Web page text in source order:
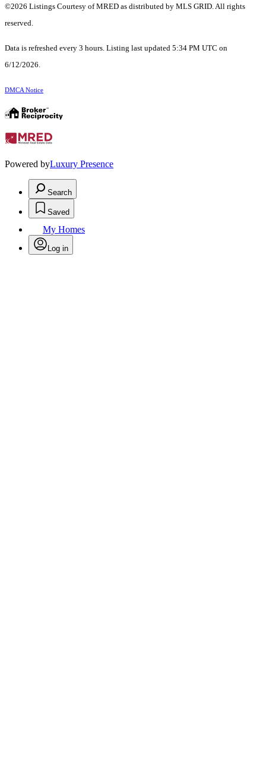
©2026 Listings Courtesy of MRED as distributed by MLS GRID. All rights
reserved.
Data is refreshed every 3 hours. Listing last updated 5:34 PM UTC on
6/12/2026.
DMCA Notice
Powered byLuxury Presence
Search
Saved
My Homes
Log in